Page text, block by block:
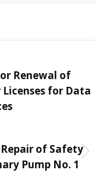
Renewal of
for Data
of Safety
Pump No. 1